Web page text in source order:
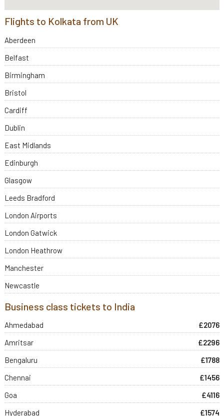
Flights to Kolkata from UK
Aberdeen
Belfast
Birmingham
Bristol
Cardiff
Dublin
East Midlands
Edinburgh
Glasgow
Leeds Bradford
London Airports
London Gatwick
London Heathrow
Manchester
Newcastle
Business class tickets to India
Ahmedabad
£2076
Amritsar
£2296
Bengaluru
£1788
Chennai
£1456
Goa
£4116
Hyderabad
£1574